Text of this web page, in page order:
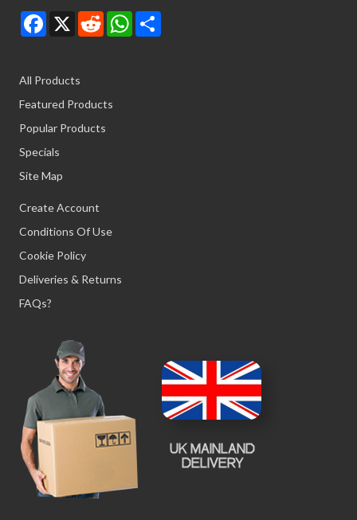
Facebook
X RedditWhatsApp
Share
All Products
Featured Products
Popular Products
Specials
Site Map
Create Account
Conditions Of Use
Cookie Policy
Deliveries & Returns
FAQs?